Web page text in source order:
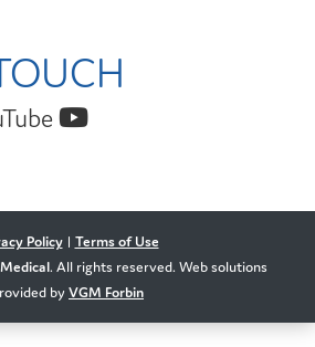
Policy| Terms of Use
. All rights reserved. Web solutions
byVGM Forbin